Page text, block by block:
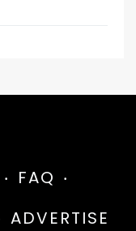
FAQ
ADVERTISE